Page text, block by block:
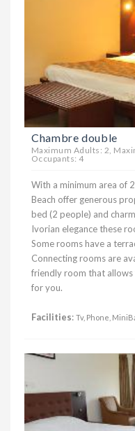
Chambre double
Maximum Adults: 2,
Occupants: 4
With a minimum area of
Beach offer generous
bed (2 people) and
Ivorian elegance these
Some rooms have a
Connecting rooms are
friendly room that allows
for you.
Facilities: Tv, Phone,